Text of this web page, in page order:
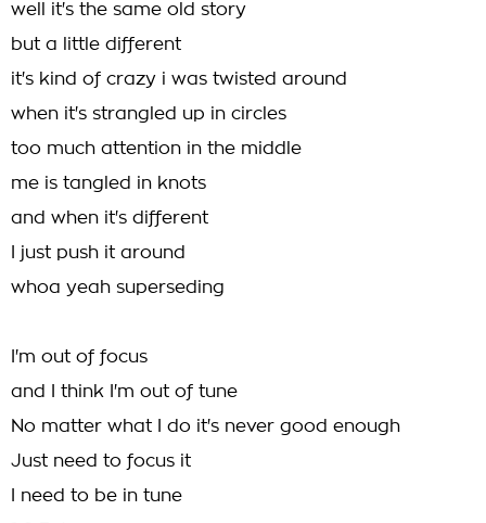
well it's the same old story
but a little different
it's kind of crazy i was twisted around
when it's strangled up in circles
too much attention in the middle
me is tangled in knots
and when it's different
I just push it around
whoa yeah superseding
I'm out of focus
and I think I'm out of tune
No matter what I do it's never good enough
Just need to focus it
I need to be in tune